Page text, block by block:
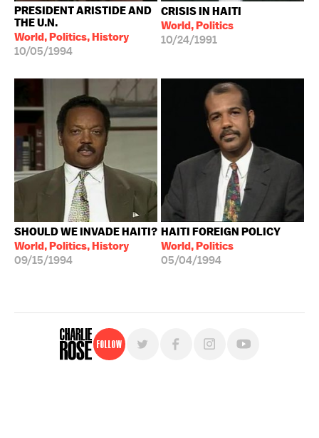
PRESIDENT ARISTIDE AND
THE U.N.
World, Politics, History
10/05/1994
CRISIS IN HAITI
World, Politics
10/24/1991
SHOULD WE INVADE HAITI?
World, Politics, History
09/15/1994
HAITI FOREIGN POLICY
World, Politics
05/04/1994
Follow